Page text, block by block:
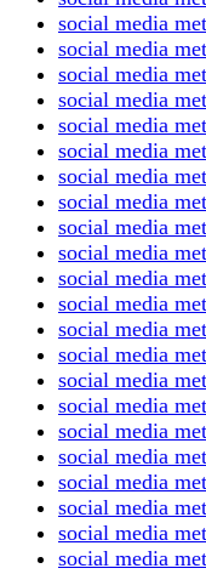
social media
social media
social media
social media
social media
social media
social media
social media
social media
social media
social media
social media
social media
social media
social media
social media
social media
social media
social media
social media
social media
social media